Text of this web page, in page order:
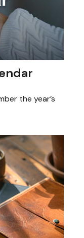
the year’s